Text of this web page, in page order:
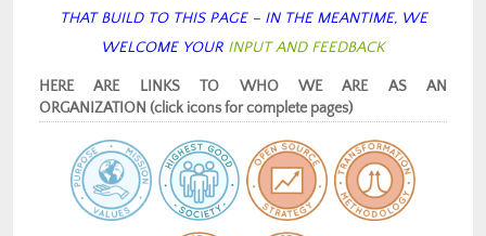
THAT BUILD TO THIS PAGE – IN THE MEANTIME, WE
WELCOME YOUR INPUT AND FEEDBACK
HERE ARE LINKS TO WHO WE ARE AS AN
ORGANIZATION (click icons for complete pages)